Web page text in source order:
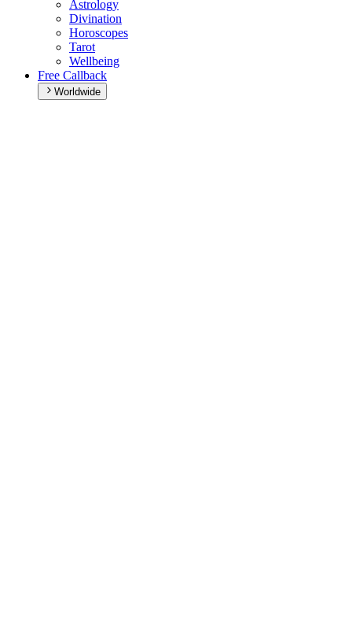
Astrology
Divination
Horoscopes
Tarot
Wellbeing
Free Callback
Worldwide